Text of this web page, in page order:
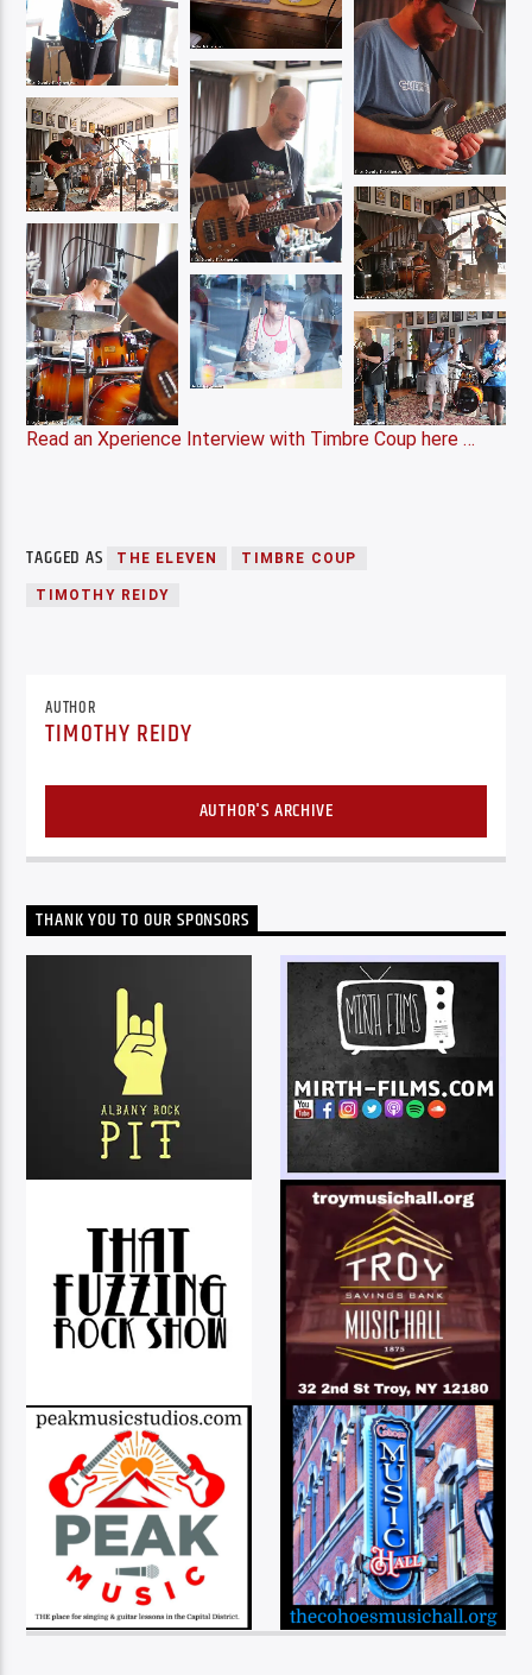
Read an Xperience Interview with Timbre Coup here …
TAGGED AS THE ELEVEN TIMBRE COUP
TIMOTHY REIDY
AUTHOR
TIMOTHY REIDY
AUTHOR'S ARCHIVE
THANK YOU TO OUR SPONSORS